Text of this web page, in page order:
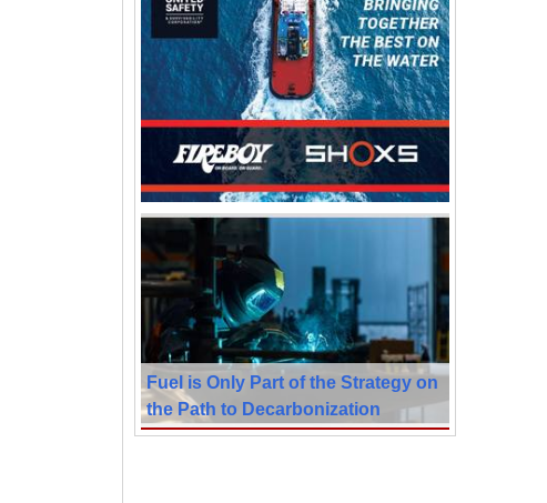
Fuel is Only Part of the Strategy on
the Path to Decarbonization